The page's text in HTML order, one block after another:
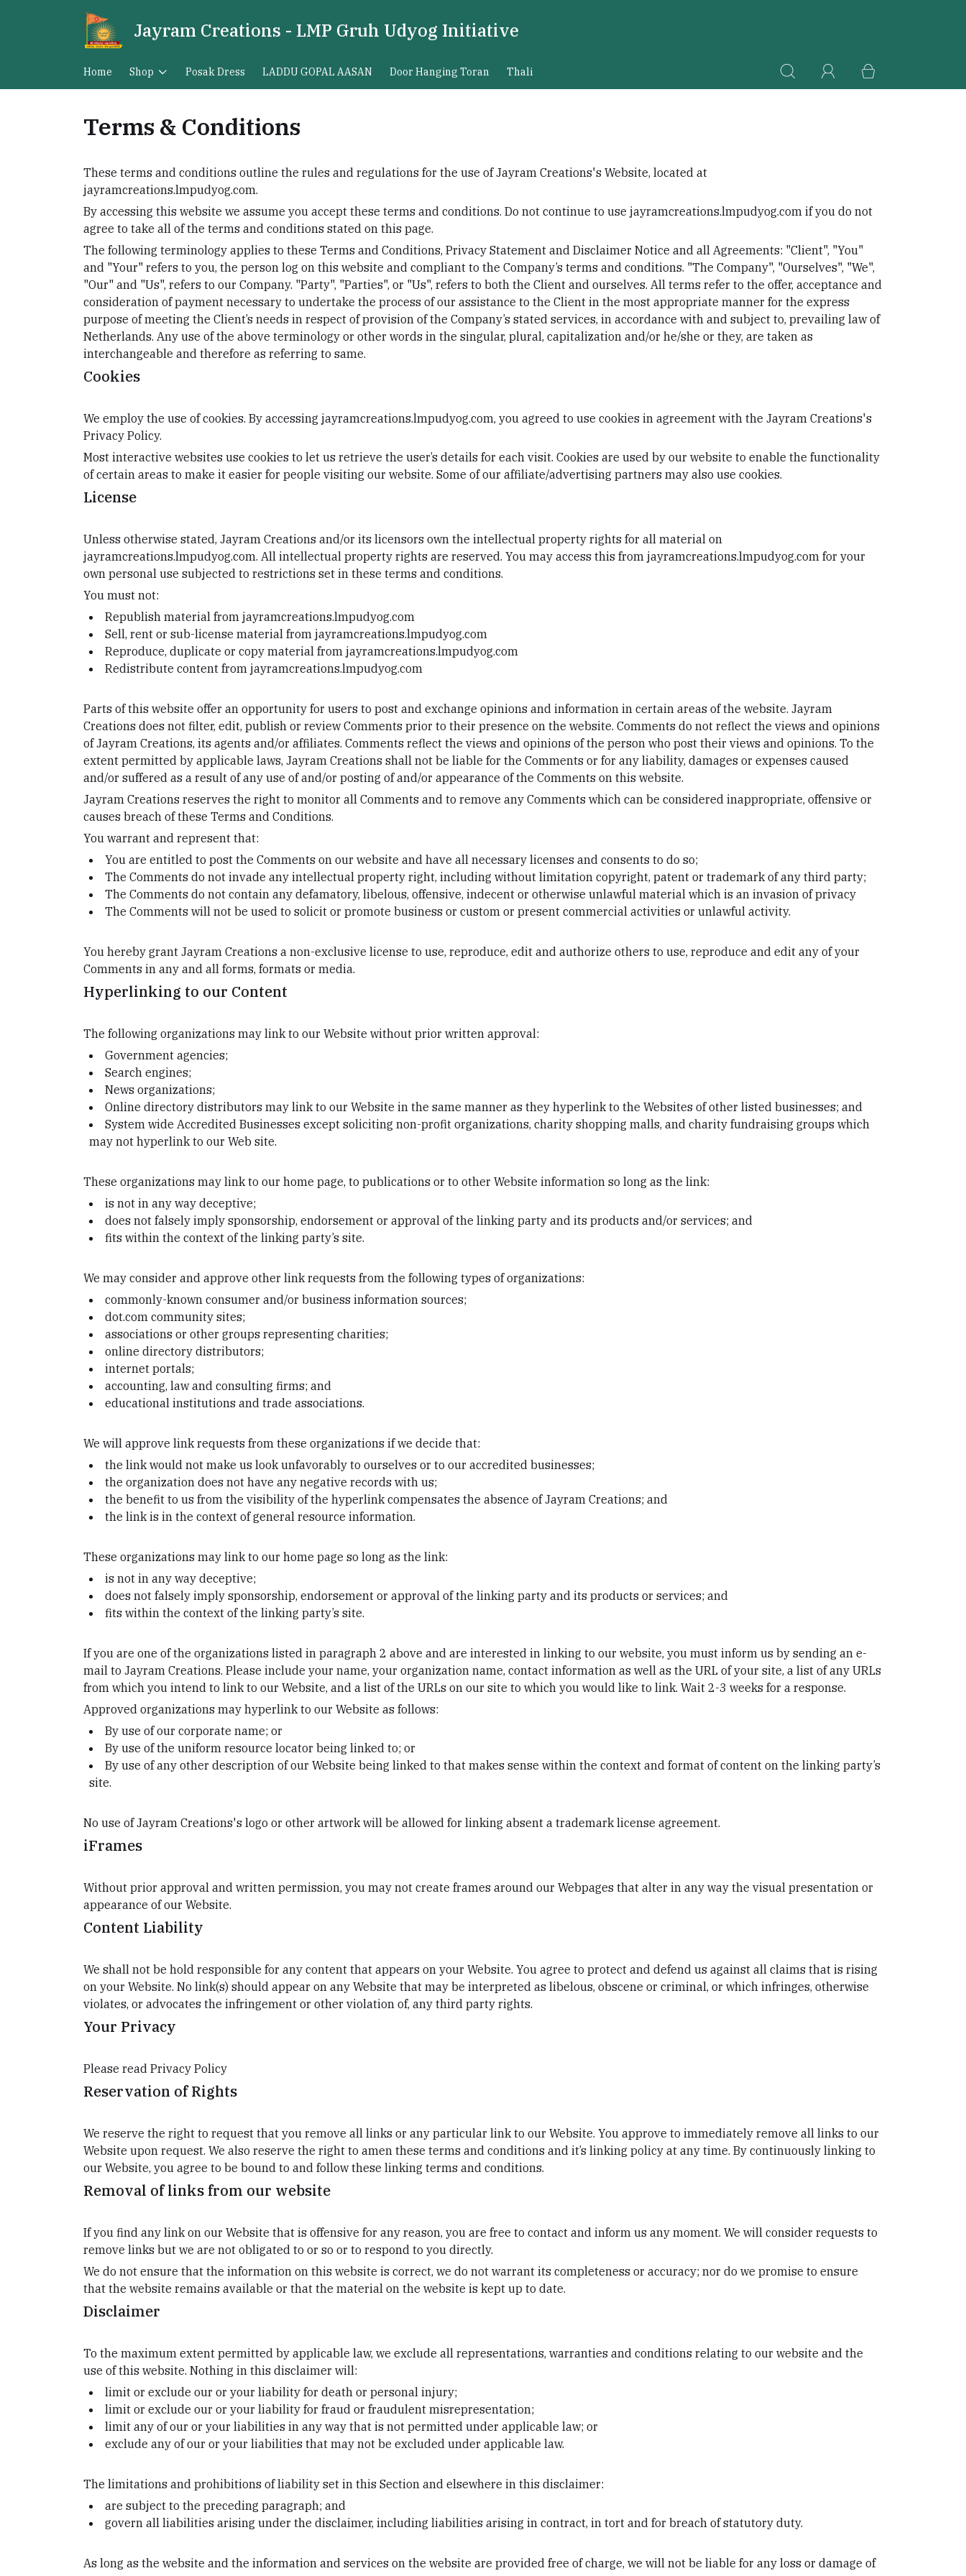
Jayram Creations - LMP Gruh Udyog Initiative
Home Shop Posak Dress LADDU GOPAL AASAN Door Hanging Toran Thali
Terms & Conditions
These terms and conditions outline the rules and regulations for the use of Jayram Creations's Website, located at
jayramcreations.lmpudyog.com.
By accessing this website we assume you accept these terms and conditions. Do not continue to use jayramcreations.lmpudyog.com if you do not
agree to take all of the terms and conditions stated on this page.
The following terminology applies to these Terms and Conditions, Privacy Statement and Disclaimer Notice and all Agreements: "Client", "You"
and "Your" refers to you, the person log on this website and compliant to the Company’s terms and conditions. "The Company", "Ourselves", "We",
"Our" and "Us", refers to our Company. "Party", "Parties", or "Us", refers to both the Client and ourselves. All terms refer to the offer, acceptance and
consideration of payment necessary to undertake the process of our assistance to the Client in the most appropriate manner for the express
purpose of meeting the Client’s needs in respect of provision of the Company’s stated services, in accordance with and subject to, prevailing law of
Netherlands. Any use of the above terminology or other words in the singular, plural, capitalization and/or he/she or they, are taken as
interchangeable and therefore as referring to same.
Cookies
We employ the use of cookies. By accessing jayramcreations.lmpudyog.com, you agreed to use cookies in agreement with the Jayram Creations's
Privacy Policy.
Most interactive websites use cookies to let us retrieve the user’s details for each visit. Cookies are used by our website to enable the functionality
of certain areas to make it easier for people visiting our website. Some of our affiliate/advertising partners may also use cookies.
License
Unless otherwise stated, Jayram Creations and/or its licensors own the intellectual property rights for all material on
jayramcreations.lmpudyog.com. All intellectual property rights are reserved. You may access this from jayramcreations.lmpudyog.com for your
own personal use subjected to restrictions set in these terms and conditions.
You must not:
Republish material from jayramcreations.lmpudyog.com
Sell, rent or sub-license material from jayramcreations.lmpudyog.com
Reproduce, duplicate or copy material from jayramcreations.lmpudyog.com
Redistribute content from jayramcreations.lmpudyog.com
Parts of this website offer an opportunity for users to post and exchange opinions and information in certain areas of the website. Jayram
Creations does not filter, edit, publish or review Comments prior to their presence on the website. Comments do not reflect the views and opinions
of Jayram Creations, its agents and/or affiliates. Comments reflect the views and opinions of the person who post their views and opinions. To the
extent permitted by applicable laws, Jayram Creations shall not be liable for the Comments or for any liability, damages or expenses caused
and/or suffered as a result of any use of and/or posting of and/or appearance of the Comments on this website.
Jayram Creations reserves the right to monitor all Comments and to remove any Comments which can be considered inappropriate, offensive or
causes breach of these Terms and Conditions.
You warrant and represent that:
You are entitled to post the Comments on our website and have all necessary licenses and consents to do so;
The Comments do not invade any intellectual property right, including without limitation copyright, patent or trademark of any third party;
The Comments do not contain any defamatory, libelous, offensive, indecent or otherwise unlawful material which is an invasion of privacy
The Comments will not be used to solicit or promote business or custom or present commercial activities or unlawful activity.
You hereby grant Jayram Creations a non-exclusive license to use, reproduce, edit and authorize others to use, reproduce and edit any of your
Comments in any and all forms, formats or media.
Hyperlinking to our Content
The following organizations may link to our Website without prior written approval:
Government agencies;
Search engines;
News organizations;
Online directory distributors may link to our Website in the same manner as they hyperlink to the Websites of other listed businesses; and
System wide Accredited Businesses except soliciting non-profit organizations, charity shopping malls, and charity fundraising groups which
may not hyperlink to our Web site.
These organizations may link to our home page, to publications or to other Website information so long as the link:
is not in any way deceptive;
does not falsely imply sponsorship, endorsement or approval of the linking party and its products and/or services; and
fits within the context of the linking party’s site.
We may consider and approve other link requests from the following types of organizations:
commonly-known consumer and/or business information sources;
dot.com community sites;
associations or other groups representing charities;
online directory distributors;
internet portals;
accounting, law and consulting firms; and
educational institutions and trade associations.
We will approve link requests from these organizations if we decide that:
the link would not make us look unfavorably to ourselves or to our accredited businesses;
the organization does not have any negative records with us;
the benefit to us from the visibility of the hyperlink compensates the absence of Jayram Creations; and
the link is in the context of general resource information.
These organizations may link to our home page so long as the link:
is not in any way deceptive;
does not falsely imply sponsorship, endorsement or approval of the linking party and its products or services; and
fits within the context of the linking party’s site.
If you are one of the organizations listed in paragraph 2 above and are interested in linking to our website, you must inform us by sending an e-
mail to Jayram Creations. Please include your name, your organization name, contact information as well as the URL of your site, a list of any URLs
from which you intend to link to our Website, and a list of the URLs on our site to which you would like to link. Wait 2-3 weeks for a response.
Approved organizations may hyperlink to our Website as follows:
By use of our corporate name; or
By use of the uniform resource locator being linked to; or
By use of any other description of our Website being linked to that makes sense within the context and format of content on the linking party’s
site.
No use of Jayram Creations's logo or other artwork will be allowed for linking absent a trademark license agreement.
iFrames
Without prior approval and written permission, you may not create frames around our Webpages that alter in any way the visual presentation or
appearance of our Website.
Content Liability
We shall not be hold responsible for any content that appears on your Website. You agree to protect and defend us against all claims that is rising
on your Website. No link(s) should appear on any Website that may be interpreted as libelous, obscene or criminal, or which infringes, otherwise
violates, or advocates the infringement or other violation of, any third party rights.
Your Privacy
Please read Privacy Policy
Reservation of Rights
We reserve the right to request that you remove all links or any particular link to our Website. You approve to immediately remove all links to our
Website upon request. We also reserve the right to amen these terms and conditions and it’s linking policy at any time. By continuously linking to
our Website, you agree to be bound to and follow these linking terms and conditions.
Removal of links from our website
If you find any link on our Website that is offensive for any reason, you are free to contact and inform us any moment. We will consider requests to
remove links but we are not obligated to or so or to respond to you directly.
We do not ensure that the information on this website is correct, we do not warrant its completeness or accuracy; nor do we promise to ensure
that the website remains available or that the material on the website is kept up to date.
Disclaimer
To the maximum extent permitted by applicable law, we exclude all representations, warranties and conditions relating to our website and the
use of this website. Nothing in this disclaimer will:
limit or exclude our or your liability for death or personal injury;
limit or exclude our or your liability for fraud or fraudulent misrepresentation;
limit any of our or your liabilities in any way that is not permitted under applicable law; or
exclude any of our or your liabilities that may not be excluded under applicable law.
The limitations and prohibitions of liability set in this Section and elsewhere in this disclaimer:
are subject to the preceding paragraph; and
govern all liabilities arising under the disclaimer, including liabilities arising in contract, in tort and for breach of statutory duty.
As long as the website and the information and services on the website are provided free of charge, we will not be liable for any loss or damage of